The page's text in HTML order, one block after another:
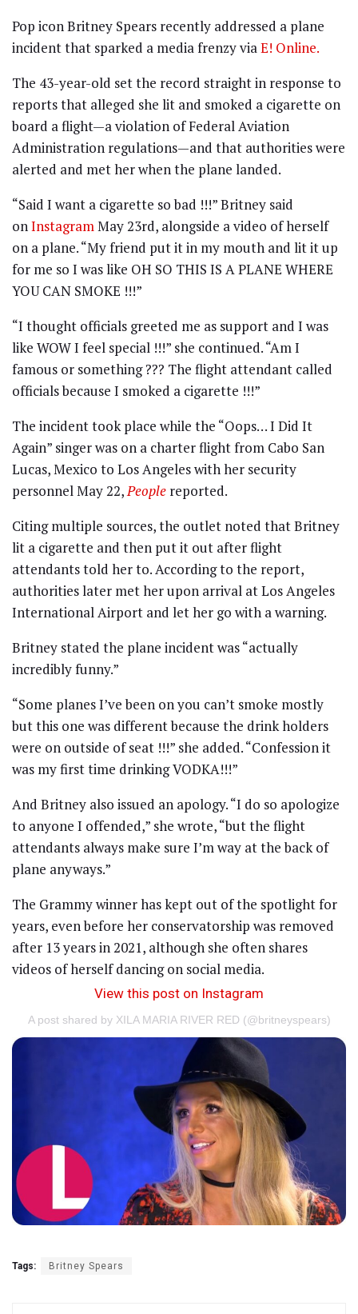
Pop icon Britney Spears recently addressed a plane
incident that sparked a media frenzy viaE! Online.
The 43-year-old set the record straight in response to
reports that alleged she lit and smoked a cigarette on
board a flight—a violation of Federal Aviation
Administration regulations—and that authorities were
alerted and met her when the plane landed.
“Said I want a cigarette so bad !!!” Britney said
onInstagramMay 23rd, alongside a video of herself
on a plane. “My friend put it in my mouth and lit it up
for me so I was like OH SO THIS IS A PLANE WHERE
YOU CAN SMOKE !!!”
“I thought officials greeted me as support and I was
like WOW I feel special !!!” she continued. “Am I
famous or something ??? The flight attendant called
officials because I smoked a cigarette !!!”
The incident took place while the “Oops… I Did It
Again” singer was on a charter flight from Cabo San
Lucas, Mexico to Los Angeles with her security
personnel May 22,People reported.
Citing multiple sources, the outlet noted that Britney
lit a cigarette and then put it out after flight
attendants told her to. According to the report,
authorities later met her upon arrival at Los Angeles
International Airport and let her go with a warning.
Britney stated the plane incident was “actually
incredibly funny.”
“Some planes I’ve been on you can’t smoke mostly
but this one was different because the drink holders
were on outside of seat !!!” she added. “Confession it
was my first time drinking VODKA!!!”
And Britney also issued an apology. “I do so apologize
to anyone I offended,” she wrote, “but the flight
attendants always make sure I’m way at the back of
plane anyways.”
The Grammy winner has kept out of the spotlight for
years, even before her conservatorship was removed
after 13 years in 2021, although she often shares
videos of herself dancing on social media.
View this post on Instagram
A post shared by XILA MARIA RIVER RED (@britneyspears)
Tags: Britney Spears